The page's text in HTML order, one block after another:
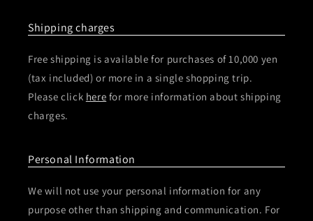
Shipping charges
Free shipping is available for purchases of 10,000 yen
(tax included) or more in a single shopping trip.
Please click here for more information about shipping
charges.
Personal Information
We will not use your personal information for any
purpose other than shipping and communication. For